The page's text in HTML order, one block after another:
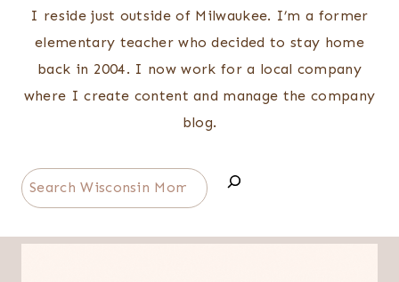
I reside just outside of Milwaukee. I’m a former
elementary teacher who decided to stay home
back in 2004. I now work for a local company
where I create content and manage the company
blog.
Search